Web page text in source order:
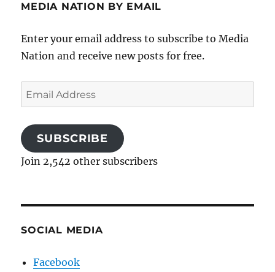
MEDIA NATION BY EMAIL
Enter your email address to subscribe to Media
Nation and receive new posts for free.
Email
Address
SUBSCRIBE
Join 2,542 other subscribers
SOCIAL MEDIA
Facebook